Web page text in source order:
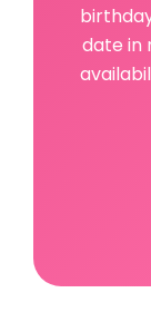
date in